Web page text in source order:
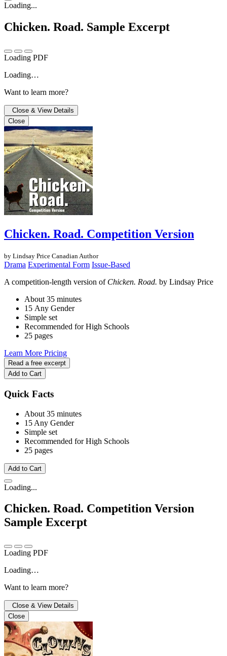
Loading...
Chicken. Road. Sample Excerpt
Loading PDF
Loading…
Want to learn more?
Close & View Details
Close
Chicken. Road. Competition Version
by Lindsay Price Canadian Author
Drama Experimental Form Issue-Based
A competition-length version of Chicken. Road. by Lindsay Price
About 35 minutes
15 Any Gender
Simple set
Recommended for High Schools
25 pages
Learn More Pricing
Read a free excerpt
Add to Cart
Quick Facts
About 35 minutes
15 Any Gender
Simple set
Recommended for High Schools
25 pages
Add to Cart
Loading...
Chicken. Road. Competition Version
Sample Excerpt
Loading PDF
Loading…
Want to learn more?
Close & View Details
Close